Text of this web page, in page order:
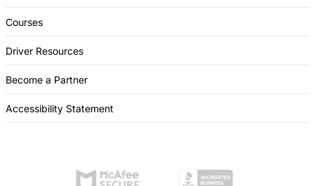
Courses
Driver Resources
Become a Partner
Accessibility Statement